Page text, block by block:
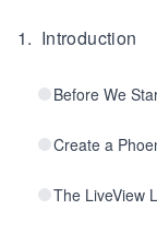
1. Introduction
Before We
Create a
The LiveView